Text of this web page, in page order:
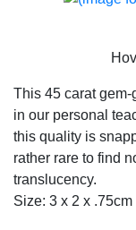
This 45 carat
in our personal
this quality is
rather rare to find
translucency.
Size: 3 x 2 x .75cm